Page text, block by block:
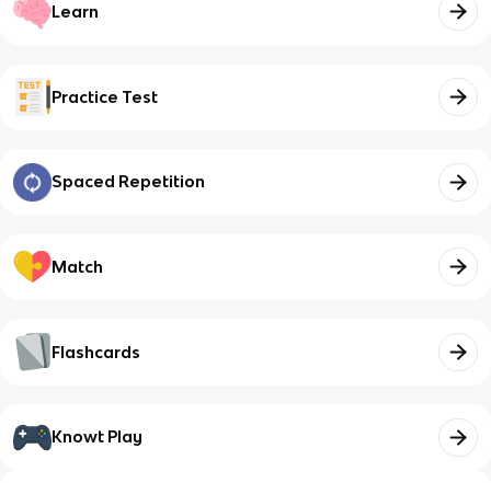
Learn
Practice Test
Spaced Repetition
Match
Flashcards
Knowt Play